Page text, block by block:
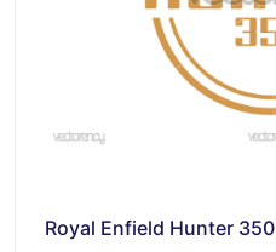
Royal Enfield Hunter